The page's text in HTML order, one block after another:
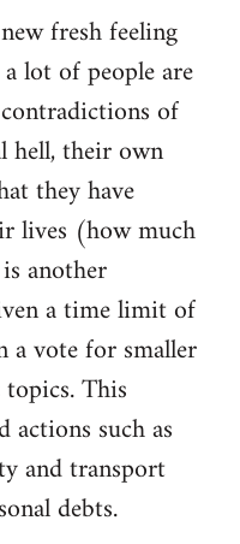
fresh feeling
lot of people are
of
hell, their own
they have
lives (how much
another
a time limit of
a vote for smaller
This
such as
and transport
debts.